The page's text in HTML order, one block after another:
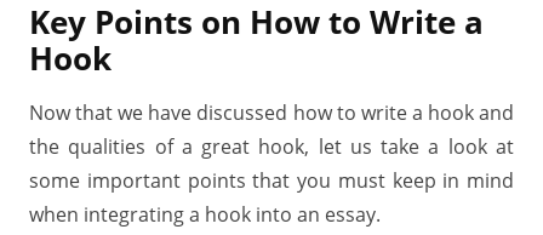
Key Points on How to Write a
Hook
Now that we have discussed how to write a hook and
the qualities of a great hook, let us take a look at
some important points that you must keep in mind
when integrating a hook into an essay.